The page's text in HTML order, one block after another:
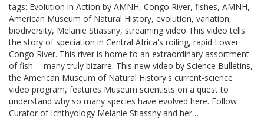
tags: Evolution in Action by AMNH, Congo River, fishes, AMNH,
American Museum of Natural History, evolution, variation,
biodiversity, Melanie Stiassny, streaming video This video tells
the story of speciation in Central Africa's roiling, rapid Lower
Congo River. This river is home to an extraordinary assortment
of fish -- many truly bizarre. This new video by Science Bulletins,
the American Museum of Natural History's current-science
video program, features Museum scientists on a quest to
understand why so many species have evolved here. Follow
Curator of Ichthyology Melanie Stiassny and her…